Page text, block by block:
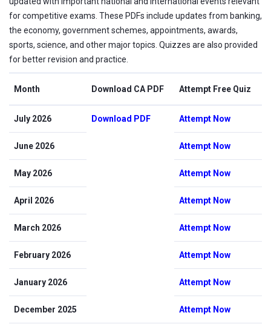
for competitive exams. These PDFs include updates from banking,
the economy, government schemes, appointments, awards,
sports, science, and other major topics. Quizzes are also provided
for better revision and practice.
Month Download CA PDF Attempt Free Quiz
July 2026 Download PDF Attempt Now
June 2026 Attempt Now
May 2026 Attempt Now
April 2026 Attempt Now
March 2026 Attempt Now
February 2026 Attempt Now
January 2026 Attempt Now
December 2025 Attempt Now